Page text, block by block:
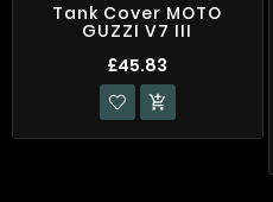
Tank Cover MOTO
GUZZI V7 III
£45.83
